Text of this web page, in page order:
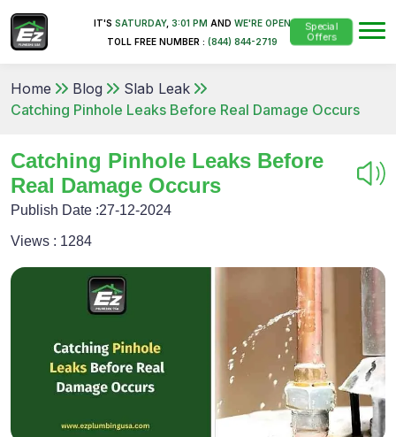
IT'S SATURDAY, 3:01 PM AND WE'RE OPEN
TOLL FREE NUMBER : (844) 844-2719
Special
Offers
Home Blog
Slab Leak
Catching Pinhole Leaks Before Real Damage Occurs
Catching Pinhole Leaks Before
Real Damage Occurs
Publish Date :27-12-2024
Views : 1284